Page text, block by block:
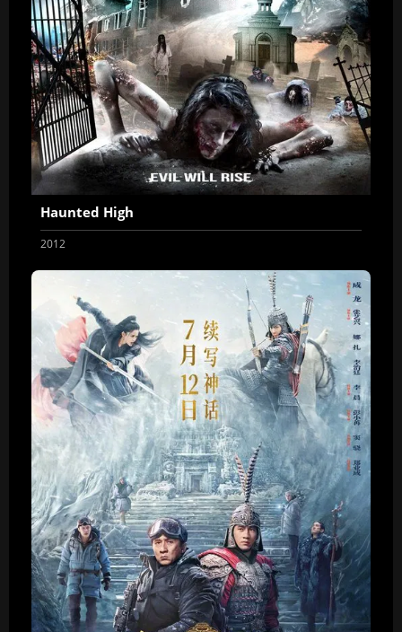
Haunted High
2012